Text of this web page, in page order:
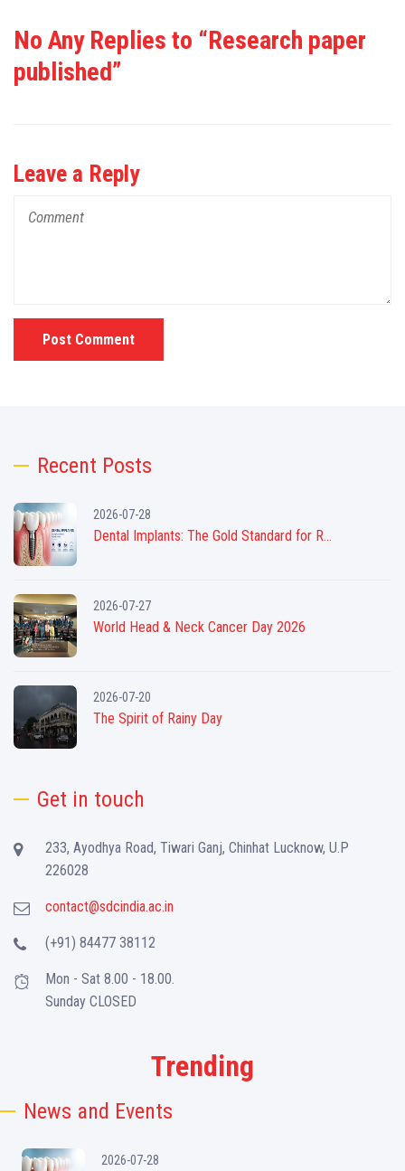
No Any Replies to “Research paper
published”
Leave a Reply
Post Comment
Recent Posts
2026-07-28
Dental Implants: The Gold Standard for R...
2026-07-27
World Head & Neck Cancer Day 2026
2026-07-20
The Spirit of Rainy Day
Get in touch
233, Ayodhya Road, Tiwari Ganj, Chinhat Lucknow, U.P
226028
contact@sdcindia.ac.in
(+91) 84477 38112
Mon - Sat 8.00 - 18.00.
Sunday CLOSED
Trending
News and Events
2026-07-28